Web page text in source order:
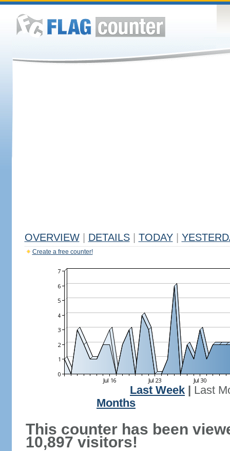
OVERVIEW DETAILS TODAY
Create a free counter!
Last Week
Last
Months
This counter has been
10,897 visitors!